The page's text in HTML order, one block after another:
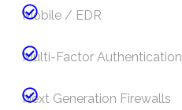
Mobile / EDR
Multi-Factor Authentication
Next Generation Firewalls